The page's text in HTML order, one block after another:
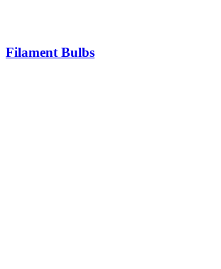
Filament Bulbs